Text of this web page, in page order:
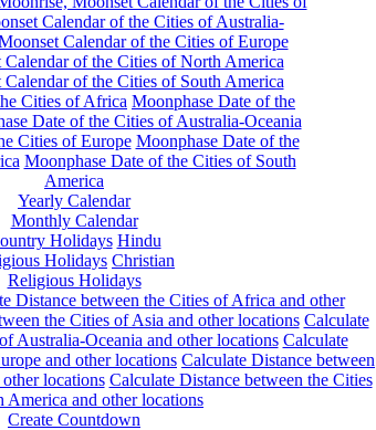
Calendar of the Cities of Australia-
Calendar of the Cities of Europe
of the Cities of North America
of the Cities of South America
Cities of Africa Moonphase Date of the
Date of the Cities of Australia-Oceania
Cities of Europe Moonphase Date of the
Moonphase Date of the Cities of South
America
Yearly Calendar
Monthly Calendar
Holidays Hindu
Holidays Christian
Religious Holidays
Distance between the Cities of Africa and other
the Cities of Asia and other locations Calculate
Australia-Oceania and other locations Calculate
and other locations Calculate Distance between
locations Calculate Distance between the Cities
America and other locations
Create Countdown